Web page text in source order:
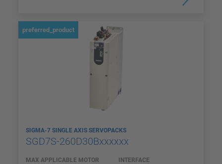
preferred_product
SIGMA-7 SINGLE AXIS SERVOPACKS
SGD7S-260D30Bxxxxxx
MAX APPLICABLE MOTOR
INTERFACE